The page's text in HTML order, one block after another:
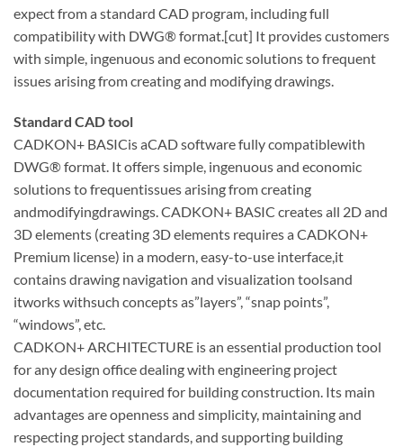
expect from a standard CAD program, including full
compatibility with DWG® format.[cut] It provides customers
with simple, ingenuous and economic solutions to frequent
issues arising from creating and modifying drawings.
Standard CAD tool
CADKON+ BASICis aCAD software fully compatiblewith
DWG® format. It offers simple, ingenuous and economic
solutions to frequentissues arising from creating
andmodifyingdrawings. CADKON+ BASIC creates all 2D and
3D elements (creating 3D elements requires a CADKON+
Premium license) in a modern, easy-to-use interface,it
contains drawing navigation and visualization toolsand
itworks withsuch concepts as”layers”, “snap points”,
“windows”, etc.
CADKON+ ARCHITECTURE is an essential production tool
for any design office dealing with engineering project
documentation required for building construction. Its main
advantages are openness and simplicity, maintaining and
respecting project standards, and supporting building